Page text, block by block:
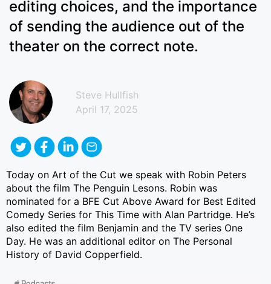
editing choices, and the importance
of sending the audience out of the
theater on the correct note.
Steve Hullfish
April 17, 2025
Today on Art of the Cut we speak with Robin Peters
about the film The Penguin Lesons. Robin was
nominated for a BFE Cut Above Award for Best Edited
Comedy Series for This Time with Alan Partridge. He’s
also edited the film Benjamin and the TV series One
Day. He was an additional editor on The Personal
History of David Copperfield.